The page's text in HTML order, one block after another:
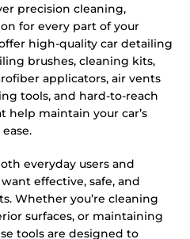
precision cleaning,
for every part of your
high-quality car detailing
brushes, cleaning kits,
applicators, air vents
tools, and hard-to-reach
help maintain your car’s
everyday users and
effective, safe, and
Whether you’re cleaning
surfaces, or maintaining
tools are designed to